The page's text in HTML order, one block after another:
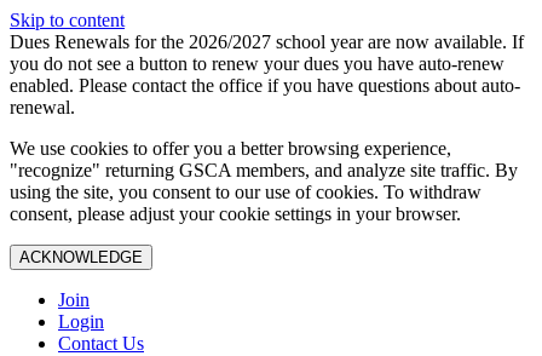
Skip to content
Dues Renewals for the 2026/2027 school year are now available. If
you do not see a button to renew your dues you have auto-renew
enabled. Please contact the office if you have questions about auto-
renewal.
We use cookies to offer you a better browsing experience,
"recognize" returning GSCA members, and analyze site traffic. By
using the site, you consent to our use of cookies. To withdraw
consent, please adjust your cookie settings in your browser.
ACKNOWLEDGE
Join
Login
Contact Us